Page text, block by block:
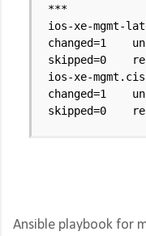
***
ios-xe-mgmt-
changed=1
skipped=0
ios-xe-
changed=1
skipped=0
Ansible playbook for